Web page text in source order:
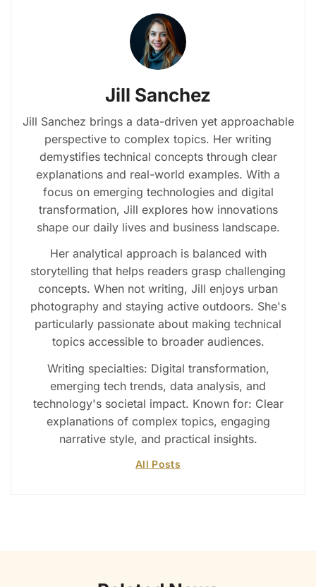
Jill Sanchez
Jill Sanchez brings a data-driven yet approachable
perspective to complex topics. Her writing
demystifies technical concepts through clear
explanations and real-world examples. With a
focus on emerging technologies and digital
transformation, Jill explores how innovations
shape our daily lives and business landscape.
Her analytical approach is balanced with
storytelling that helps readers grasp challenging
concepts. When not writing, Jill enjoys urban
photography and staying active outdoors. She's
particularly passionate about making technical
topics accessible to broader audiences.
Writing specialties: Digital transformation,
emerging tech trends, data analysis, and
technology's societal impact. Known for: Clear
explanations of complex topics, engaging
narrative style, and practical insights.
All Posts